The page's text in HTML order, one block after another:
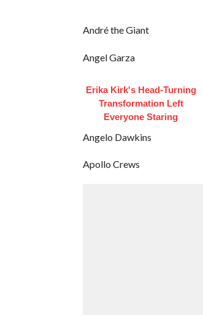
André the Giant
Angel Garza
Erika Kirk's Head-Turning
Transformation Left
Everyone Staring
Angelo Dawkins
Apollo Crews